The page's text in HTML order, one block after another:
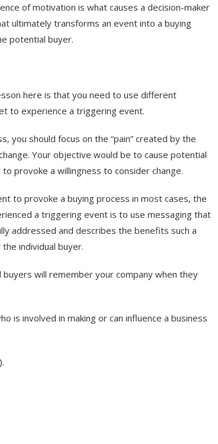
of motivation is what causes a decision-maker
ultimately transforms an event into a buying
potential buyer.
here is that you need to use different
to experience a triggering event.
you should focus on the “pain” created by the
Your objective would be to cause potential
provoke a willingness to consider change.
to provoke a buying process in most cases, the
a triggering event is to use messaging that
addressed and describes the benefits such a
individual buyer.
will remember your company when they
is involved in making or can influence a business